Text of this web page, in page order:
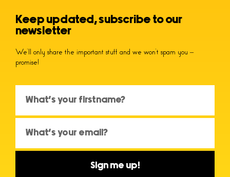
Keep updated, subscribe to our
newsletter
We’ll only share the important stuff and we won’t spam you –
promise!
Sign me up!